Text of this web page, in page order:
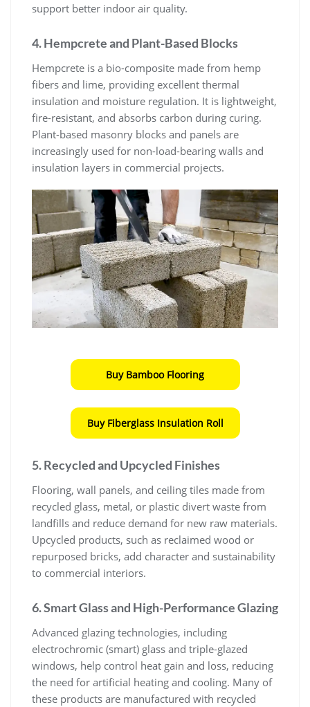
support better indoor air quality.
4. Hempcrete and Plant-Based Blocks
Hempcrete is a bio-composite made from hemp
fibers and lime, providing excellent thermal
insulation and moisture regulation. It is lightweight,
fire-resistant, and absorbs carbon during curing.
Plant-based masonry blocks and panels are
increasingly used for non-load-bearing walls and
insulation layers in commercial projects.
Buy Bamboo Flooring
Buy Fiberglass Insulation Roll
5. Recycled and Upcycled Finishes
Flooring, wall panels, and ceiling tiles made from
recycled glass, metal, or plastic divert waste from
landfills and reduce demand for new raw materials.
Upcycled products, such as reclaimed wood or
repurposed bricks, add character and sustainability
to commercial interiors.
6. Smart Glass and High-Performance Glazing
Advanced glazing technologies, including
electrochromic (smart) glass and triple-glazed
windows, help control heat gain and loss, reducing
the need for artificial heating and cooling. Many of
these products are manufactured with recycled